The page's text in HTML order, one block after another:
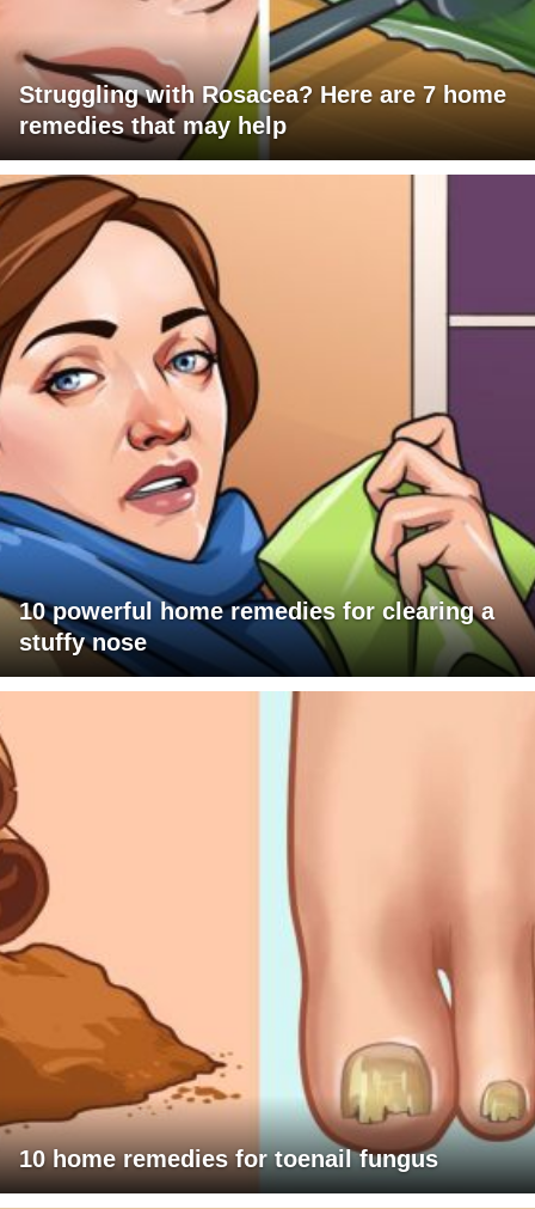
Struggling with Rosacea? Here are 7 home
remedies that may help
10 powerful home remedies for clearing a
stuffy nose
10 home remedies for toenail fungus